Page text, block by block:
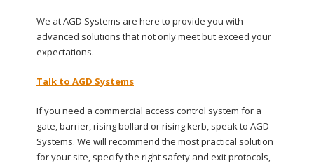
We at AGD Systems are here to provide you with
advanced solutions that not only meet but exceed your
expectations.
Talk to AGD Systems
If you need a commercial access control system for a
gate, barrier, rising bollard or rising kerb, speak to AGD
Systems. We will recommend the most practical solution
for your site, specify the right safety and exit protocols,